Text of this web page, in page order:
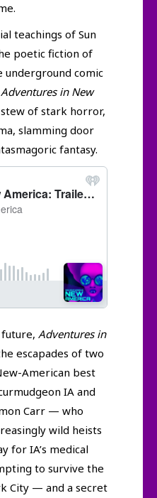
teachings of Sun
poetic fiction of
underground comic
in New
of stark horror,
slamming door
fantasy.
Adventures in
escapades of two
American best
IA and
Carr — who
wild heists
for IA’s medical
to survive the
City — and a secret